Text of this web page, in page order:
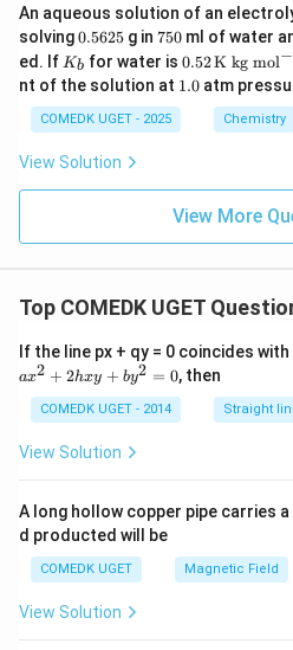
An aqueous solution of an
solving0.
6
2
5
0.5625 g in 7
0
750 ml of water
ed. If K
_
b
Kb for water is 0.5
2
\,
m
ol}
^
{-
0.52K kg mol−
nt of the solution at 1.1.0 atm
COMEDK UGET - 2025 Chemistry
View Solution
View More
Top COMEDK UGET
If the line px + qy = 0 coincides
ax2 + 2hxy + by2 = 0, then
COMEDK UGET - 2014 Straight
View Solution
A long hollow copper pipe carries
d producted will be
COMEDK UGET Magnetic Field
View Solution